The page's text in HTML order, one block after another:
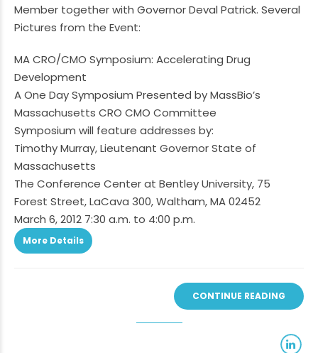
Member together with Governor Deval Patrick. Several
Pictures from the Event:
MA CRO/CMO Symposium: Accelerating Drug
Development
A One Day Symposium Presented by MassBio’s
Massachusetts CRO CMO Committee
Symposium will feature addresses by:
Timothy Murray, Lieutenant Governor State of
Massachusetts
The Conference Center at Bentley University, 75
Forest Street, LaCava 300, Waltham, MA 02452
March 6, 2012 7:30 a.m. to 4:00 p.m.
More Details
CONTINUE READING